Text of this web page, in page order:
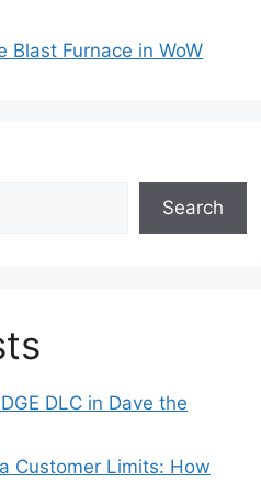
Blast Furnace in WoW
Search
DLC in Dave the
Customer Limits: How